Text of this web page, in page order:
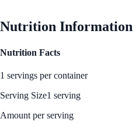
Nutrition Information
Nutrition Facts
1 servings per container
Serving Size1 serving
Amount per serving